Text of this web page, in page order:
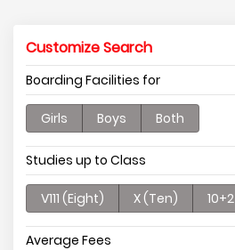
Customize Search
Boarding Facilities for
Girls Boys Both
Studies up to Class
V111 (Eight) X (Ten) 10+2
Average Fees